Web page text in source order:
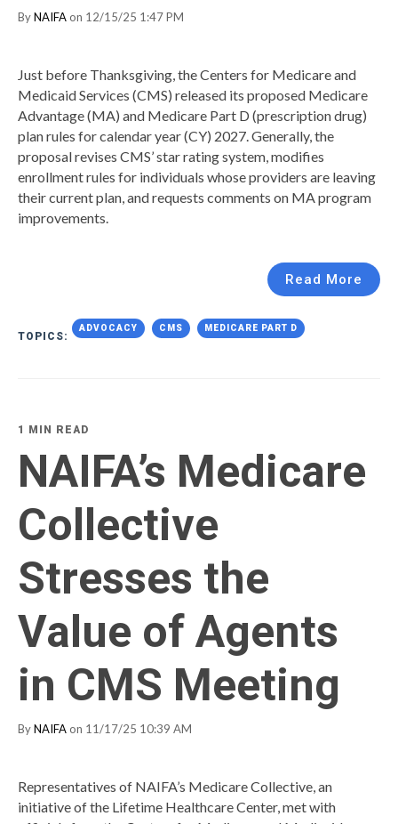
ByNAIFA on 12/15/25 1:47 PM
Just before Thanksgiving, the Centers for Medicare and
Medicaid Services (CMS) released its proposed Medicare
Advantage (MA) and Medicare Part D (prescription drug)
plan rules for calendar year (CY) 2027. Generally, the
proposal revises CMS’ star rating system, modifies
enrollment rules for individuals whose providers are leaving
their current plan, and requests comments on MA program
improvements.
Read More
TOPICS:
ADVOCACY CMS MEDICARE PART D
1 MIN READ
NAIFA’s Medicare
Collective
Stresses the
Value of Agents
in CMS Meeting
ByNAIFA on 11/17/25 10:39 AM
Representatives of NAIFA’s Medicare Collective, an
initiative of the Lifetime Healthcare Center, met with